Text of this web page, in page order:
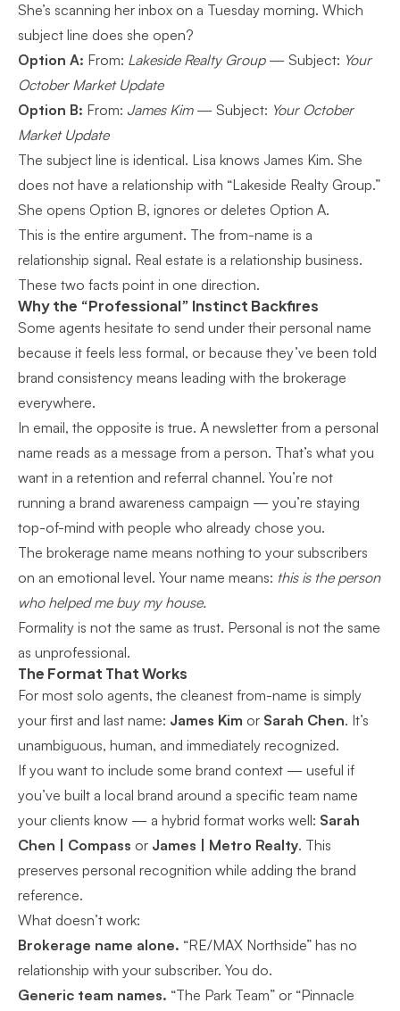
She’s scanning her inbox on a Tuesday morning. Which
subject line does she open?
Option A: From: Lakeside Realty Group— Subject: Your
October Market Update
Option B: From: James Kim— Subject: Your October
Market Update
The subject line is identical. Lisa knows James Kim. She
does not have a relationship with “Lakeside Realty Group.”
She opens Option B, ignores or deletes Option A.
This is the entire argument. The from-name is a
relationship signal. Real estate is a relationship business.
These two facts point in one direction.
Why the “Professional” Instinct Backfires
Some agents hesitate to send under their personal name
because it feels less formal, or because they’ve been told
brand consistency means leading with the brokerage
everywhere.
In email, the opposite is true. A newsletter from a personal
name reads as a message from a person. That’s what you
want in a retention and referral channel. You’re not
running a brand awareness campaign — you’re staying
top-of-mind with people who already chose you.
The brokerage name means nothing to your subscribers
on an emotional level. Your name means: this is the person
who helped me buy my house.
Formality is not the same as trust. Personal is not the same
as unprofessional.
The Format That Works
For most solo agents, the cleanest from-name is simply
your first and last name: James Kim or Sarah Chen. It’s
unambiguous, human, and immediately recognized.
If you want to include some brand context — useful if
you’ve built a local brand around a specific team name
your clients know — a hybrid format works well: Sarah
Chen | Compass or James | Metro Realty. This
preserves personal recognition while adding the brand
reference.
What doesn’t work:
Brokerage name alone. “RE/MAX Northside” has no
relationship with your subscriber. You do.
Generic team names. “The Park Team” or “Pinnacle